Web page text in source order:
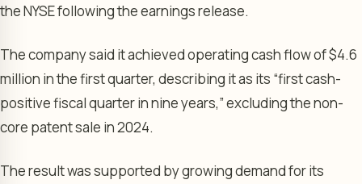
the NYSE following the earnings release.
The company said it achieved operating cash flow of $4.6
million in the first quarter, describing it as its “first cash-
positive fiscal quarter in nine years,” excluding the non-
core patent sale in 2024.
The result was supported by growing demand for its